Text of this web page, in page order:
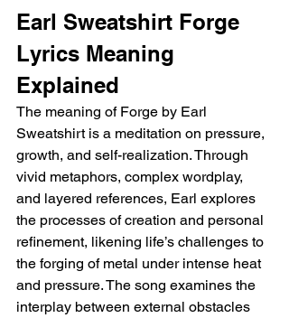
Earl Sweatshirt Forge
Lyrics Meaning
Explained
The meaning of Forge by Earl
Sweatshirt is a meditation on pressure,
growth, and self-realization. Through
vivid metaphors, complex wordplay,
and layered references, Earl explores
the processes of creation and personal
refinement, likening life’s challenges to
the forging of metal under intense heat
and pressure. The song examines the
interplay between external obstacles